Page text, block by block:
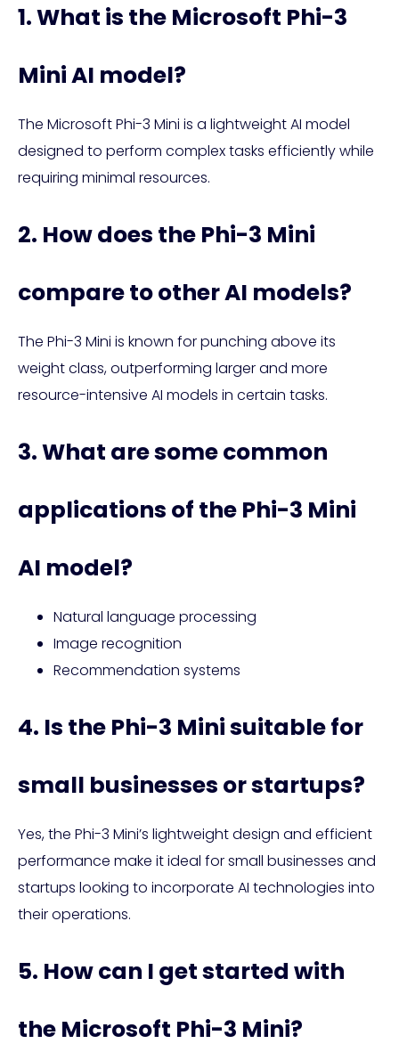
1. What is the Microsoft Phi-3
Mini AI model?
The Microsoft Phi-3 Mini is a lightweight AI model
designed to perform complex tasks efficiently while
requiring minimal resources.
2. How does the Phi-3 Mini
compare to other AI models?
The Phi-3 Mini is known for punching above its
weight class, outperforming larger and more
resource-intensive AI models in certain tasks.
3. What are some common
applications of the Phi-3 Mini
AI model?
Natural language processing
Image recognition
Recommendation systems
4. Is the Phi-3 Mini suitable for
small businesses or startups?
Yes, the Phi-3 Mini’s lightweight design and efficient
performance make it ideal for small businesses and
startups looking to incorporate AI technologies into
their operations.
5. How can I get started with
the Microsoft Phi-3 Mini?